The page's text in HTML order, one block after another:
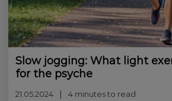
Slow jogging: What light
for the psyche
21.05.2024 4 minutes to read